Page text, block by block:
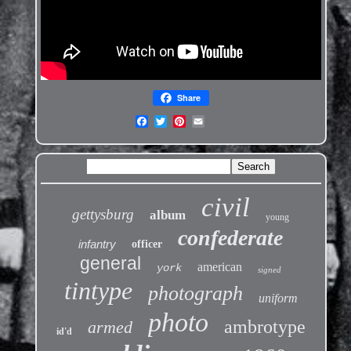
Share
gettysburg album civil young
infantry officer confederate
general york american signed
tintype photograph uniform
id'd armed photo ambrotype